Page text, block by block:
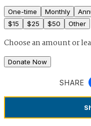
One-time Monthly
$15 $25 $50 Other
Choose an amount or
Donate Now
SHARE